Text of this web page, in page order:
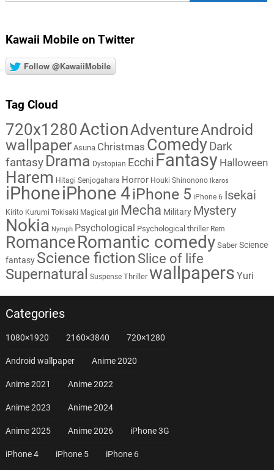
Kawaii Mobile on Twitter
Follow @KawaiiMobile
Tag Cloud
720x1280ActionAdventureAndroid
wallpaper Asuna Christmas Comedy Dark
fantasy Drama Dystopian Ecchi Fantasy Halloween
Harem Hitagi Senjogahara Horror Houki Shinonono Ikaros
iPhoneiPhone 4iPhone 5 iPhone 6 Isekai
Kirito Kurumi Tokisaki Magical girl Mecha Military Mystery
Nokia Nymph Psychological Psychological thriller Rem
RomanceRomantic comedy Saber Science
fantasy Science fiction Slice of life
Supernatural Suspense Thriller wallpapers Yuri
Categories
1080×1920 2160×3840 720×1280
Android wallpaper Anime 2020
Anime 2021 Anime 2022
Anime 2023 Anime 2024
Anime 2025 Anime 2026 iPhone 3G
iPhone 4 iPhone 5 iPhone 6